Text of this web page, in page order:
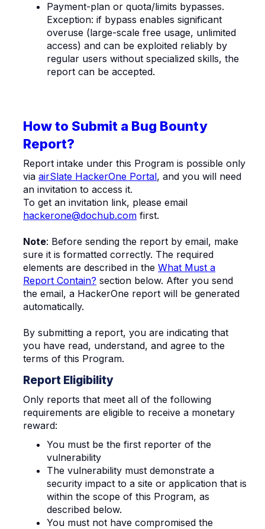
Payment-plan or quota/limits bypasses.
Exception: if bypass enables significant
overuse (large-scale free usage, unlimited
access) and can be exploited reliably by
regular users without specialized skills, the
report can be accepted.
How to Submit a Bug Bounty
Report?
Report intake under this Program is possible only
via airSlate HackerOne Portal, and you will need
an invitation to access it.
To get an invitation link, please email
hackerone@dochub.com first.
Note: Before sending the report by email, make
sure it is formatted correctly. The required
elements are described in the What Must a
Report Contain? section below. After you send
the email, a HackerOne report will be generated
automatically.
By submitting a report, you are indicating that
you have read, understand, and agree to the
terms of this Program.
Report Eligibility
Only reports that meet all of the following
requirements are eligible to receive a monetary
reward:
You must be the first reporter of the
vulnerability
The vulnerability must demonstrate a
security impact to a site or application that is
within the scope of this Program, as
described below.
You must not have compromised the